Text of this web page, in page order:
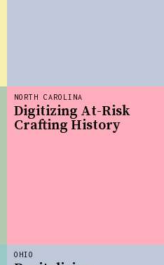
OHIO
NORTH CAROLINA
Digitizing At-Risk
Crafting History